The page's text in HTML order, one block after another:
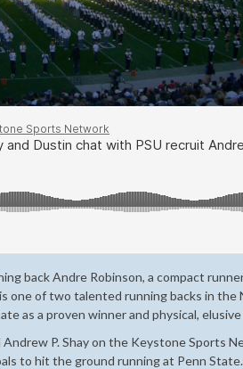
back Andre Robinson, a compact
one of two talented running backs in the
as a proven winner and physical,
P. Shay on the Keystone Sports
to hit the ground running at Penn